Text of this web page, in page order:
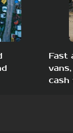
Fast
cash